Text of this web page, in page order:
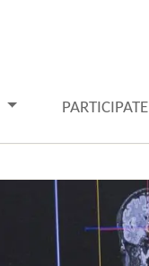
PARTICIPATE